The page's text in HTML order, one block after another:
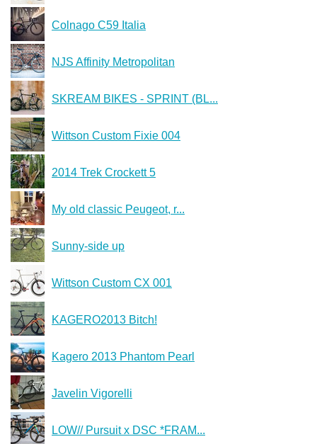
Colnago C59 Italia
NJS Affinity Metropolitan
SKREAM BIKES - SPRINT (BL...
Wittson Custom Fixie 004
2014 Trek Crockett 5
My old classic Peugeot, r...
Sunny-side up
Wittson Custom CX 001
KAGERO2013 Bitch!
Kagero 2013 Phantom Pearl
Javelin Vigorelli
LOW// Pursuit x DSC *FRAM...